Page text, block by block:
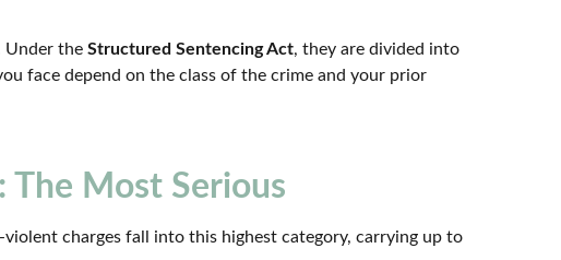
Under the Structured Sentencing Act, they are divided into
face depend on the class of the crime and your prior
The Most Serious
charges fall into this highest category, carrying up to